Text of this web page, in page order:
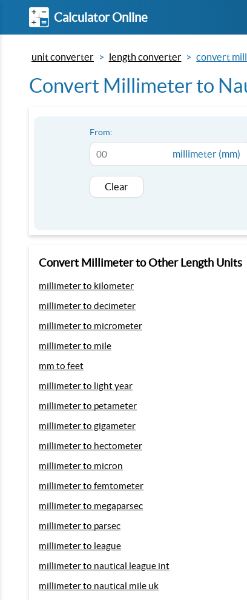
Calculator Online
unit converter length converter convert
Convert Millimeter to
From:
millimeter (mm)
Clear
Convert Millimeter to Other Length Units
millimeter to kilometer
millimeter to decimeter
millimeter to micrometer
millimeter to mile
mm to feet
millimeter to light year
millimeter to petameter
millimeter to gigameter
millimeter to hectometer
millimeter to micron
millimeter to femtometer
millimeter to megaparsec
millimeter to parsec
millimeter to league
millimeter to nautical league int
millimeter to nautical mile uk